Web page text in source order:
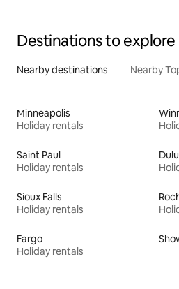
Destinations to explore
Nearby destinations Nearby
Minneapolis
Holiday rentals
Saint Paul
Holiday rentals
Sioux Falls
Holiday rentals
Fargo
Holiday rentals